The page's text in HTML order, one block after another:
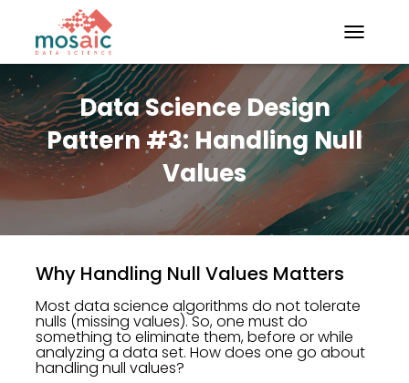
TOGGLE
Data Science Design
Pattern #3: Handling Null
Values
Why Handling Null Values Matters
Most data science algorithms do not tolerate
nulls (missing values). So, one must do
something to eliminate them, before or while
analyzing a data set. How does one go about
handling null values?